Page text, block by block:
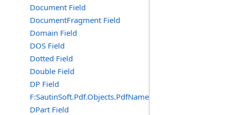
Document Field
DocumentFragment Field
Domain Field
DOS Field
Dotted Field
Double Field
DP Field
F:SautinSoft.Pdf.Objects.PdfName.DP
DPart Field